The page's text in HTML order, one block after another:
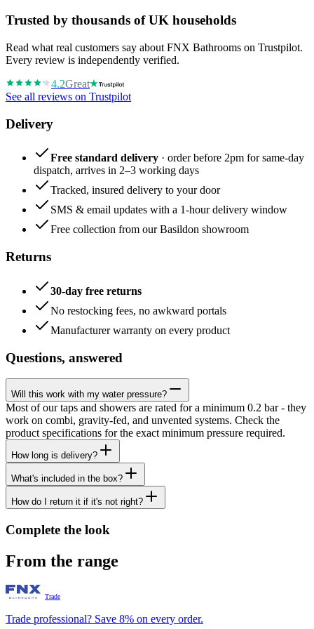
Trusted by thousands of UK households
Read what real customers say about FNX Bathrooms on Trustpilot.
Every review is independently verified.
4.2Great
See all reviews on Trustpilot
Delivery
Free standard delivery · order before 2pm for same-day
dispatch, arrives in 2–3 working days
Tracked, insured delivery to your door
SMS & email updates with a 1-hour delivery window
Free collection from our Basildon showroom
Returns
30-day free returns
No restocking fees, no awkward portals
Manufacturer warranty on every product
Questions, answered
Will this work with my water pressure?
Most of our taps and showers are rated for a minimum 0.2 bar - they
work on combi, gravity-fed, and unvented systems. Check the
product specifications for the exact minimum pressure required.
How long is delivery?
What's included in the box?
How do I return it if it's not right?
Complete the look
From the range
Trade
Trade professional? Save 8% on every order.